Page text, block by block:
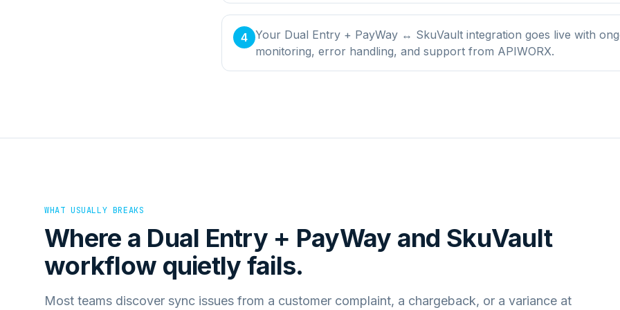
4 Your Dual Entry + PayWay ↔ SkuVault integration goes live with
monitoring, error handling, and support from APIWORX.
WHAT USUALLY BREAKS
Where a Dual Entry + PayWay and SkuVault
workflow quietly fails.
Most teams discover sync issues from a customer complaint, a chargeback, or a variance at